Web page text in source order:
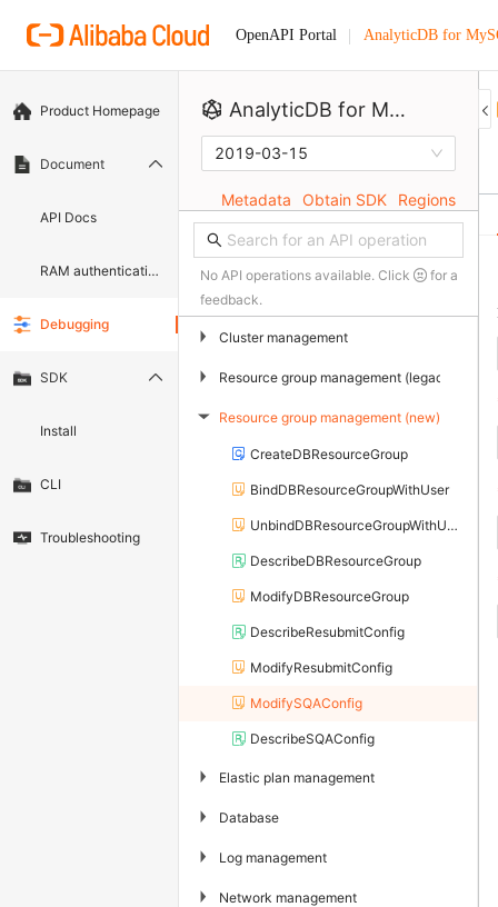
OpenAPI Portal AnalyticDB for
Product Homepage
Document
API Docs
RAM authentication document
Debugging
SDK
Install
CLI
Troubleshooting
AnalyticDB for MySQL
2019-03-15
Metadata Obtain SDK Regions
No API operations available. Click
for a
feedback.
▶ Cluster management
▶ Resource group management (legacy)
▶ Resource group management (new)
CreateDBResourceGroup
BindDBResourceGroupWithUser
UnbindDBResourceGroupWithUser
DescribeDBResourceGroup
ModifyDBResourceGroup
DescribeResubmitConfig
ModifyResubmitConfig
ModifySQAConfig
DescribeSQAConfig
▶ Elastic plan management
▶ Database
▶ Log management
▶ Network management